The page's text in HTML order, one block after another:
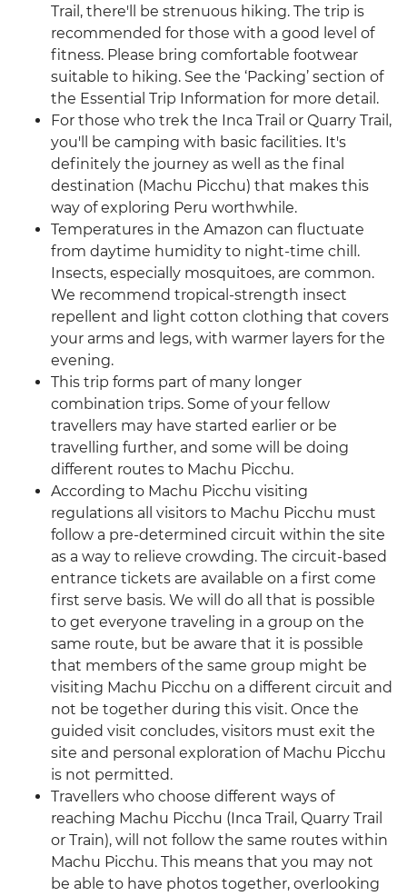
Trail, there'll be strenuous hiking. The trip is
recommended for those with a good level of
fitness. Please bring comfortable footwear
suitable to hiking. See the ‘Packing’ section of
the Essential Trip Information for more detail.
For those who trek the Inca Trail or Quarry Trail,
you'll be camping with basic facilities. It's
definitely the journey as well as the final
destination (Machu Picchu) that makes this
way of exploring Peru worthwhile.
Temperatures in the Amazon can fluctuate
from daytime humidity to night-time chill.
Insects, especially mosquitoes, are common.
We recommend tropical-strength insect
repellent and light cotton clothing that covers
your arms and legs, with warmer layers for the
evening.
This trip forms part of many longer
combination trips. Some of your fellow
travellers may have started earlier or be
travelling further, and some will be doing
different routes to Machu Picchu.
According to Machu Picchu visiting
regulations all visitors to Machu Picchu must
follow a pre-determined circuit within the site
as a way to relieve crowding. The circuit-based
entrance tickets are available on a first come
first serve basis. We will do all that is possible
to get everyone traveling in a group on the
same route, but be aware that it is possible
that members of the same group might be
visiting Machu Picchu on a different circuit and
not be together during this visit. Once the
guided visit concludes, visitors must exit the
site and personal exploration of Machu Picchu
is not permitted.
Travellers who choose different ways of
reaching Machu Picchu (Inca Trail, Quarry Trail
or Train), will not follow the same routes within
Machu Picchu. This means that you may not
be able to have photos together, overlooking